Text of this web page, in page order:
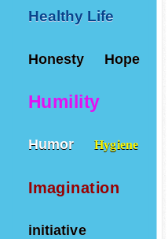
Healthy Life
Honesty Hope
Humility
Humor Hygiene
Imagination
initiative